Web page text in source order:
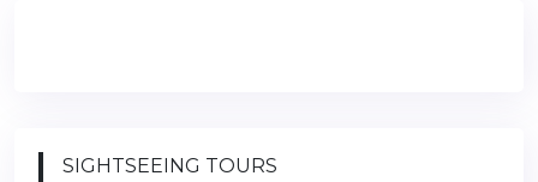
SIGHTSEEING TOURS